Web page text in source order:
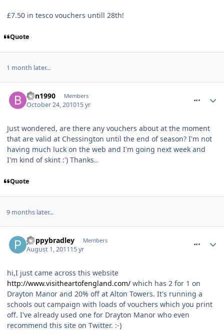
£7.50 in tesco vouchers untill 28th!
Quote
1 month later...
Ben1990 Members
October 24, 201015 yr
Just wondered, are there any vouchers about at the moment
that are valid at Chessington until the end of season? I'm not
having much luck on the web and I'm going next week and
I'm kind of skint :') Thanks..
Quote
9 months later...
poppybradley Members
August 1, 201115 yr
hi,I just came across this website
http://www.visitheartofengland.com/ which has 2 for 1 on
Drayton Manor and 20% off at Alton Towers. It's running a
schools out campaign with loads of vouchers which you print
off. I've already used one for Drayton Manor who even
recommend this site on Twitter. :-)